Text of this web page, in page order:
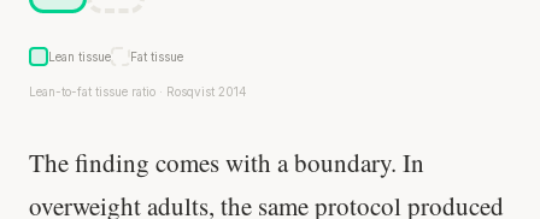
Lean tissue Fat tissue
Lean-to-fat tissue ratio · Rosqvist 2014
The finding comes with a boundary. In
overweight adults, the same protocol produced